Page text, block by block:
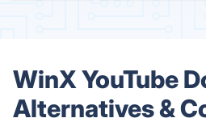
WinX YouTube
Alternatives &